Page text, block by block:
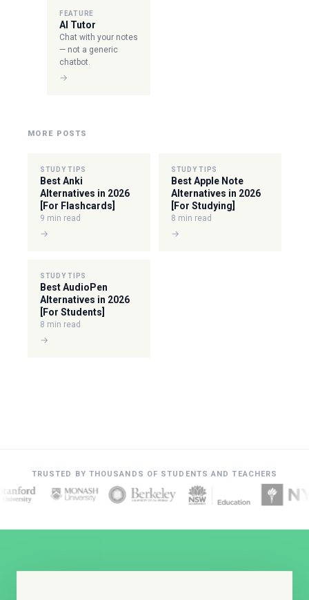
FEATURE
AI Tutor
Chat with your notes
— not a generic
chatbot.
→
MORE POSTS
STUDY TIPS
Best Anki
Alternatives in 2026
[For Flashcards]
9 min read
→
STUDY TIPS
Best Apple Note
Alternatives in 2026
[For Studying]
8 min read
→
STUDY TIPS
Best AudioPen
Alternatives in 2026
[For Students]
8 min read
→
TRUSTED BY THOUSANDS OF STUDENTS AND TEACHERS